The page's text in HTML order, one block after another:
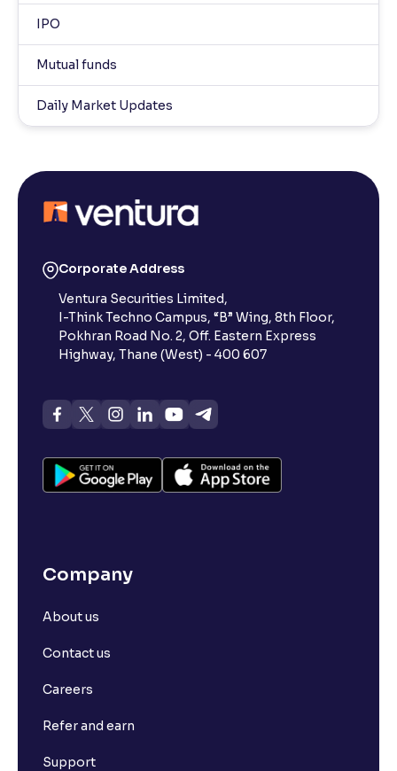
IPO
Mutual funds
Daily Market Updates
Corporate Address
Ventura Securities Limited,
I-Think Techno Campus, “B” Wing, 8th Floor,
Pokhran Road No. 2, Off. Eastern Express
Highway, Thane (West) - 400 607
Company
About us
Contact us
Careers
Refer and earn
Support